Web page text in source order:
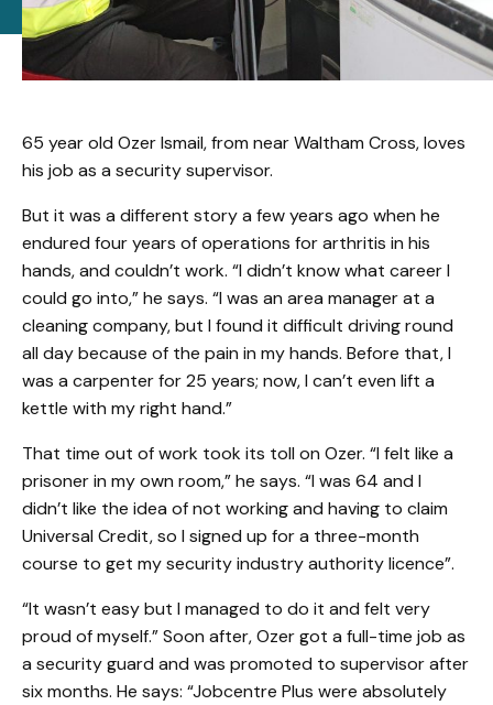
65 year old Ozer Ismail, from near Waltham Cross, loves
his job as a security supervisor.
But it was a different story a few years ago when he
endured four years of operations for arthritis in his
hands, and couldn’t work. “I didn’t know what career I
could go into,” he says. “I was an area manager at a
cleaning company, but I found it difficult driving round
all day because of the pain in my hands. Before that, I
was a carpenter for 25 years; now, I can’t even lift a
kettle with my right hand.”
That time out of work took its toll on Ozer. “I felt like a
prisoner in my own room,” he says. “I was 64 and I
didn’t like the idea of not working and having to claim
Universal Credit, so I signed up for a three-month
course to get my security industry authority licence”.
“It wasn’t easy but I managed to do it and felt very
proud of myself.” Soon after, Ozer got a full-time job as
a security guard and was promoted to supervisor after
six months. He says: “Jobcentre Plus were absolutely